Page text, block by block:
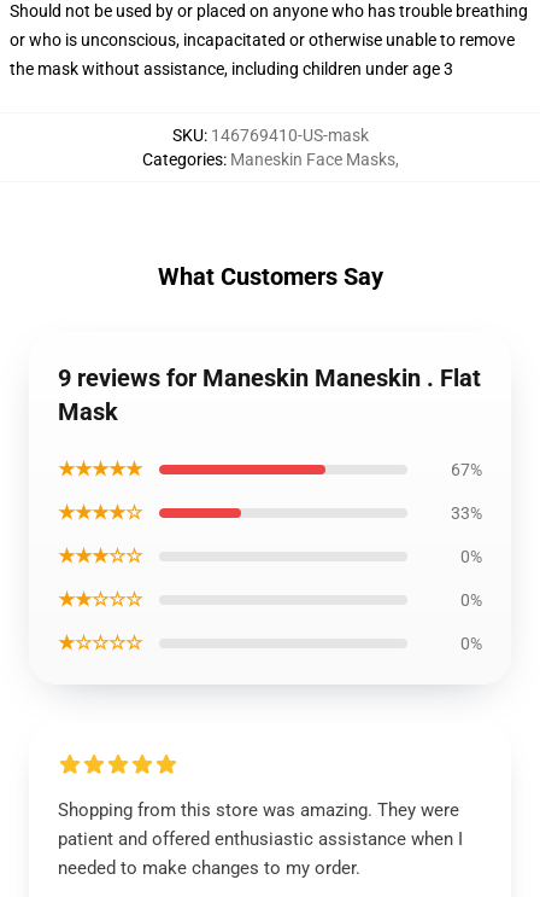
Should not be used by or placed on anyone who has trouble breathing
or who is unconscious, incapacitated or otherwise unable to remove
the mask without assistance, including children under age 3
SKU: 146769410-US-mask
Categories: Maneskin Face Masks,
What Customers Say
9 reviews for Maneskin Maneskin . Flat
Mask
★★★★★ 67%
★★★★☆ 33%
★★★☆☆ 0%
★★☆☆☆ 0%
★☆☆☆☆ 0%
Shopping from this store was amazing. They were
patient and offered enthusiastic assistance when I
needed to make changes to my order.